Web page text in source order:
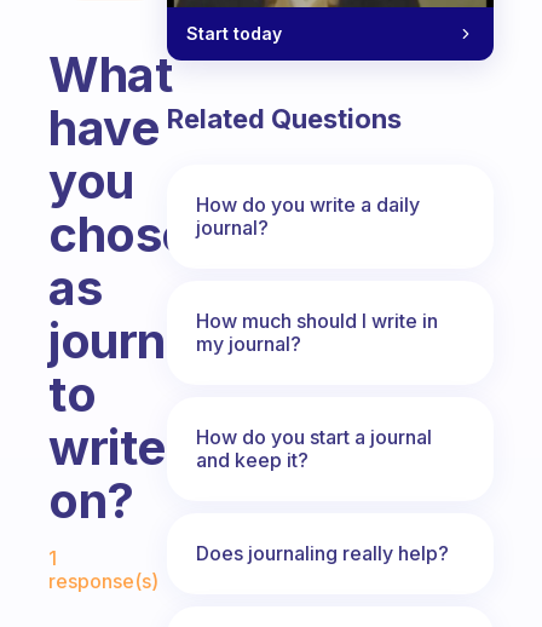
What
have
you
chosen
as
journal
to
write
on?
1
response(s)
Start today
Related Questions
How do you write a daily
journal?
How much should I write in
my journal?
How do you start a journal
and keep it?
Does journaling really help?